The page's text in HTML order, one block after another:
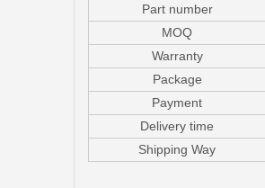
Part number
MOQ
Warranty
Package
Payment
Delivery time
Shipping Way